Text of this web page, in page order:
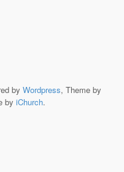
by Wordpress, Theme by
by iChurch.